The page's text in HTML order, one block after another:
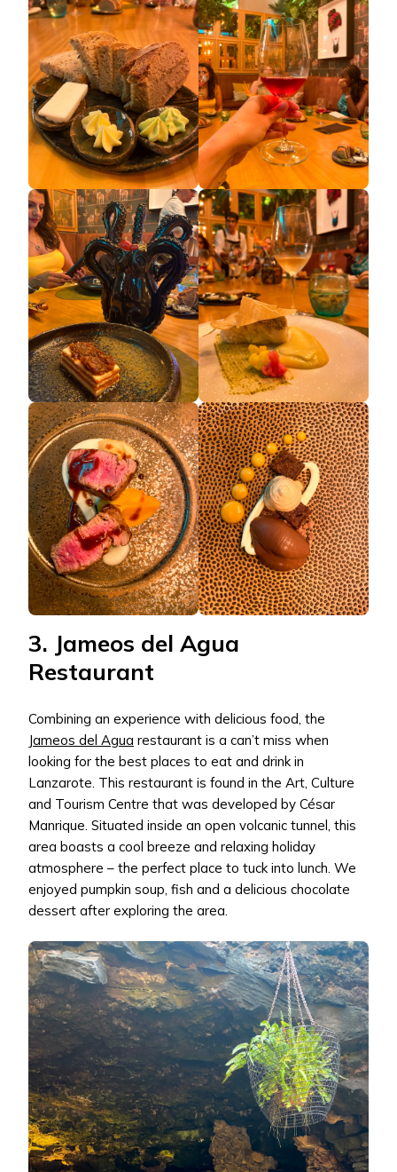
3. Jameos del Agua
Restaurant
Combining an experience with delicious food, the
Jameos del Agua restaurant is a can’t miss when
looking for the best places to eat and drink in
Lanzarote. This restaurant is found in the Art, Culture
and Tourism Centre that was developed by César
Manrique. Situated inside an open volcanic tunnel, this
area boasts a cool breeze and relaxing holiday
atmosphere – the perfect place to tuck into lunch. We
enjoyed pumpkin soup, fish and a delicious chocolate
dessert after exploring the area.